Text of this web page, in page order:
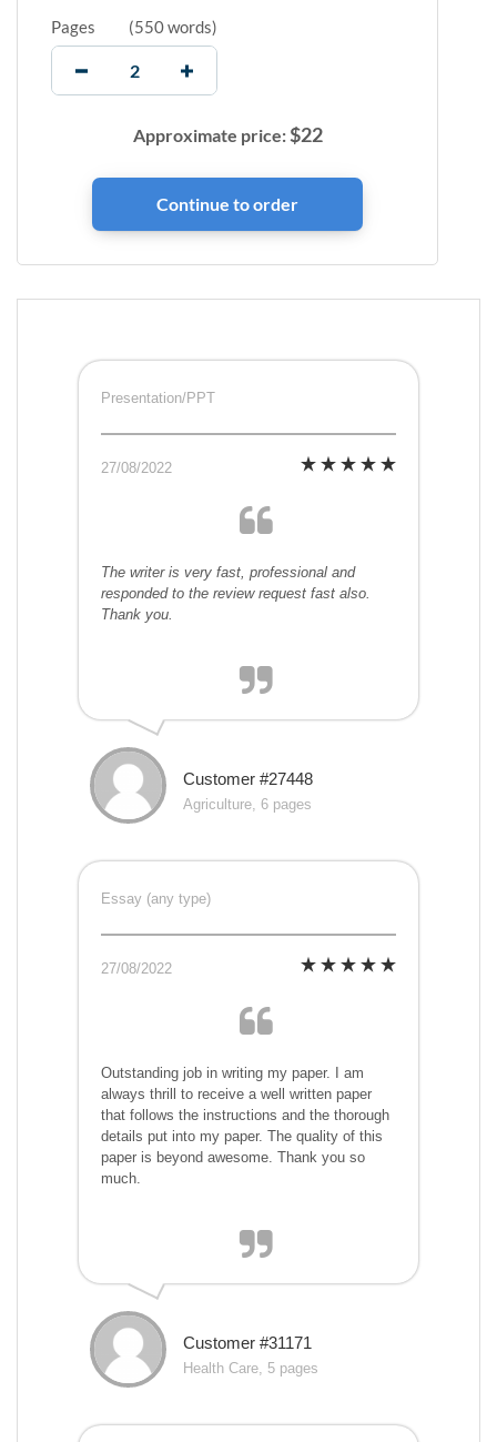
Pages (550 words)
Approximate price:$22
Presentation/PPT
27/08/2022
The writer is very fast, professional and
responded to the review request fast also.
Thank you.
Customer #27448
Agriculture, 6 pages
Essay (any type)
27/08/2022
Outstanding job in writing my paper. I am
always thrill to receive a well written paper
that follows the instructions and the thorough
details put into my paper. The quality of this
paper is beyond awesome. Thank you so
much.
Customer #31171
Health Care, 5 pages